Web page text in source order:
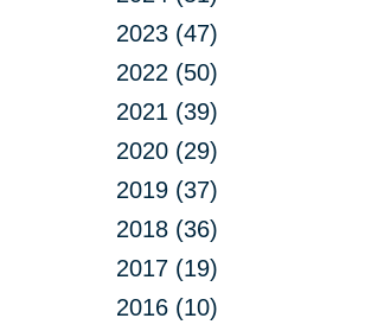
2023 (47)
2022 (50)
2021 (39)
2020 (29)
2019 (37)
2018 (36)
2017 (19)
2016 (10)